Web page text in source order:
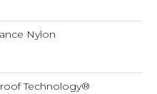
Nylon
Technology®